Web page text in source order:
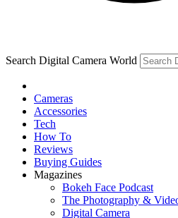
Search Digital Camera World
Cameras
Accessories
Tech
How To
Reviews
Buying Guides
Magazines
Bokeh Face Podcast
The Photography &
Digital Camera